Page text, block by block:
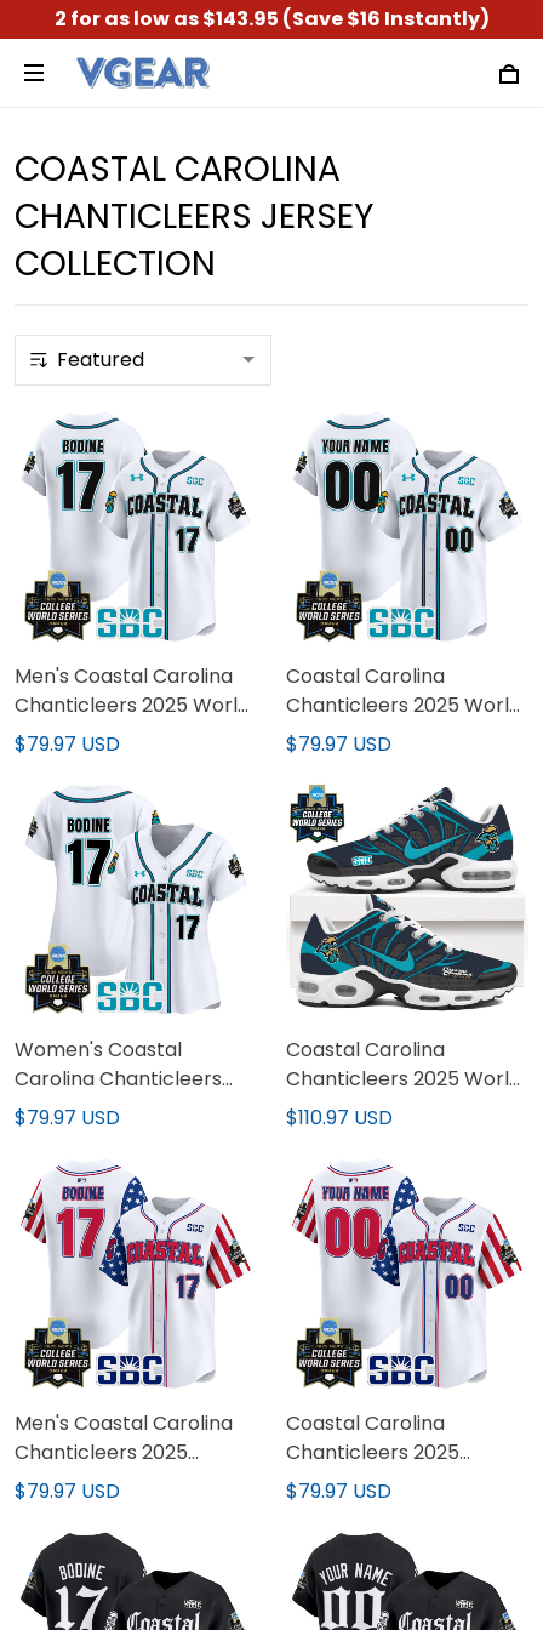
2 for as low as $143.95 (Save $16 Instantly)
COASTAL CAROLINA
CHANTICLEERS JERSEY
COLLECTION
Men's Coastal Carolina
Chanticleers 2025 World
Series Vapor Premier
Stitched
$79.97 USD
Coastal Carolina
Chanticleers 2025 World
Series Vapor Premier
All Stitched
$79.97 USD
Women's Coastal
Carolina Chanticleers
2025 World Series Vapor
All Stitched
$79.97 USD
Coastal Carolina
Chanticleers 2025 World
Series Air Max Plus Shoes
$110.97 USD
Men's Coastal Carolina
Chanticleers 2025
Independence Day
Jersey - World Series
Patch - All Stitched
$79.97 USD
Coastal Carolina
Chanticleers 2025
Independence Day
Custom Jersey - World
Series Patch - All
Stitched
$79.97 USD